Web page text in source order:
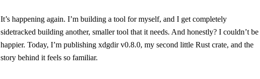
It’s happening again. I’m building a tool for myself, and I get completely
sidetracked building another, smaller tool that it needs. And honestly? I couldn’t be
happier. Today, I’m publishing xdgdir v0.8.0, my second little Rust crate, and the
story behind it feels so familiar.